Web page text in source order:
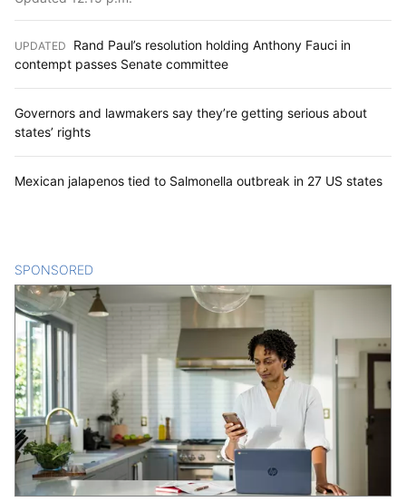
UPDATED
Rand Paul’s resolution holding Anthony Fauci in
contempt passes Senate committee
Governors and lawmakers say they’re getting serious about
states’ rights
Mexican jalapenos tied to Salmonella outbreak in 27 US states
SPONSORED